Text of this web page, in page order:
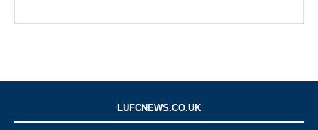
LUFCNEWS.CO.UK